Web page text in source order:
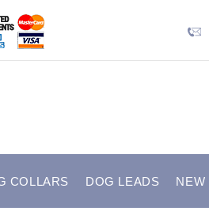
COLLARS DOG LEADS NEW